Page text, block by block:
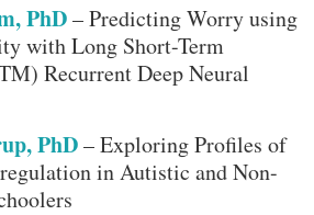
PhD– Predicting Worry using
with Long Short-Term
Recurrent Deep Neural
PhD– Exploring Profiles of
in Autistic and Non-